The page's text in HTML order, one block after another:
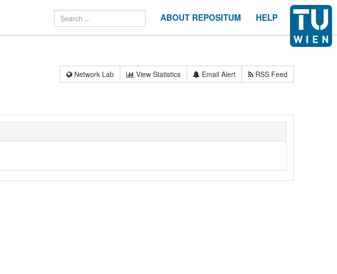
ABOUT REPOSITUM HELP
Network Lab View Statistics Email Alert RSS Feed